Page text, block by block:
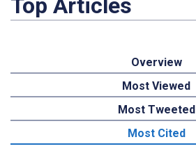
Top Articles
Overview
Most Viewed
Most Tweeted
Most Cited